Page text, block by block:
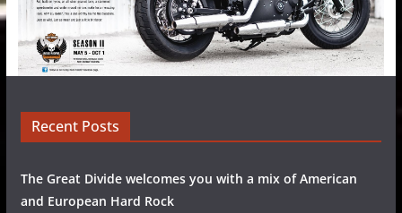
Recent Posts
The Great Divide welcomes you with a mix of American
and European Hard Rock